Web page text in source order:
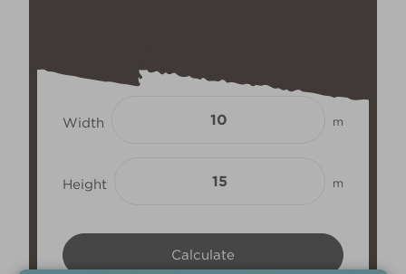
Width m
Height m